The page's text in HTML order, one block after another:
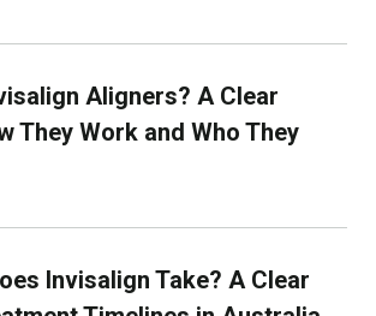
Aligners? A Clear
They Work and Who They
Invisalign Take? A Clear